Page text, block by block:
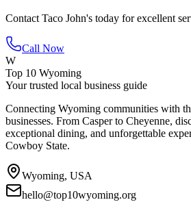
Contact Taco John's today for excellent
Call Now
W
Top 10 Wyoming
Your trusted local business guide
Connecting Wyoming communities with
businesses. From Casper to Cheyenne,
exceptional dining, and unforgettable
Cowboy State.
Wyoming, USA
hello@top10wyoming.org